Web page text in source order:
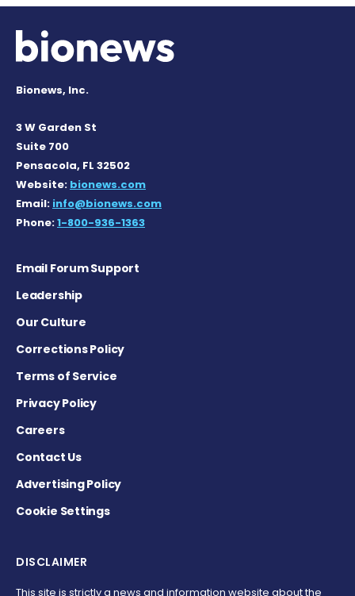
Bionews, Inc.
3 W Garden St
Suite 700
Pensacola, FL 32502
Website: bionews.com
Email: info@bionews.com
Phone:1-800-936-1363
Email Forum Support
Leadership
Our Culture
Corrections Policy
Terms of Service
Privacy Policy
Careers
Contact Us
Advertising Policy
Cookie Settings
DISCLAIMER
This site is strictly a news and information website about the